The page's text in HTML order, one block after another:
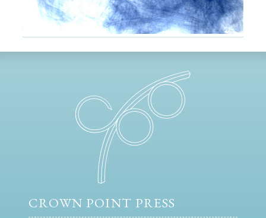
CROWN POINT PRESS